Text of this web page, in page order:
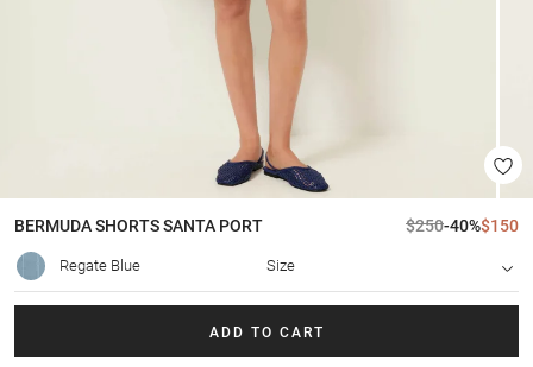
BERMUDA SHORTSSANTA PORT $250-40%$150
Regate Blue Size
ADD TO CART